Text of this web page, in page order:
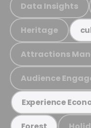
Data Insights
Heritage
Attractions
Audience
Experience